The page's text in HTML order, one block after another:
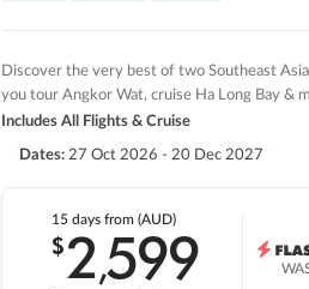
Discover the very best of two Southeast
you tour Angkor Wat, cruise Ha Long Bay &
Includes All Flights & Cruise
Dates: 27 Oct 2026 - 20 Dec 2027
15 daysfrom (AUD)
$2,599